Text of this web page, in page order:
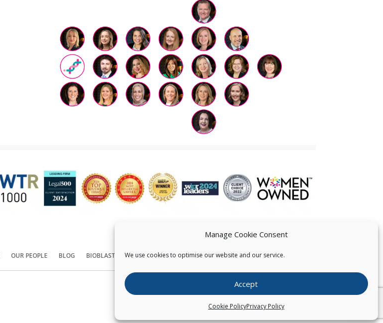
Manage Cookie Consent
We use cookies to optimise our website and our service.
Accept
Cookie PolicyPrivacy Policy
OUR PEOPLE BLOG BIOBLAST® CONTACT US
Copyright © Pearce IP. All Rights Reserved.